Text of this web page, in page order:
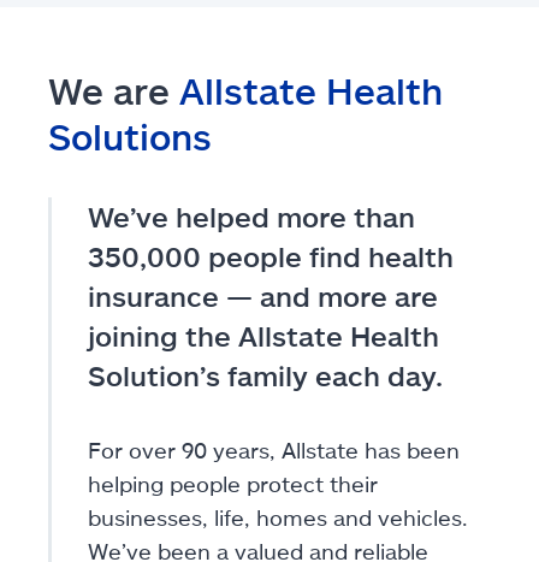
We are Allstate Health
Solutions
We’ve helped more than
350,000 people find health
insurance — and more are
joining the Allstate Health
Solution’s family each day.
For over 90 years, Allstate has been
helping people protect their
businesses, life, homes and vehicles.
We’ve been a valued and reliable